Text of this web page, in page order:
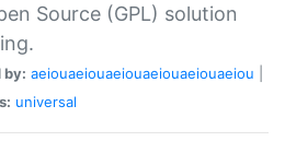
Source (GPL) solution
by: aeiouaeiouaeiouaeiouaeiouaeiou
universal